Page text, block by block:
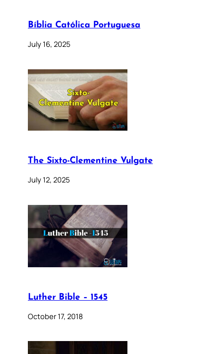
Bíblia Católica Portuguesa
July 16, 2025
The Sixto-Clementine Vulgate
July 12, 2025
Luther Bible – 1545
October 17, 2018